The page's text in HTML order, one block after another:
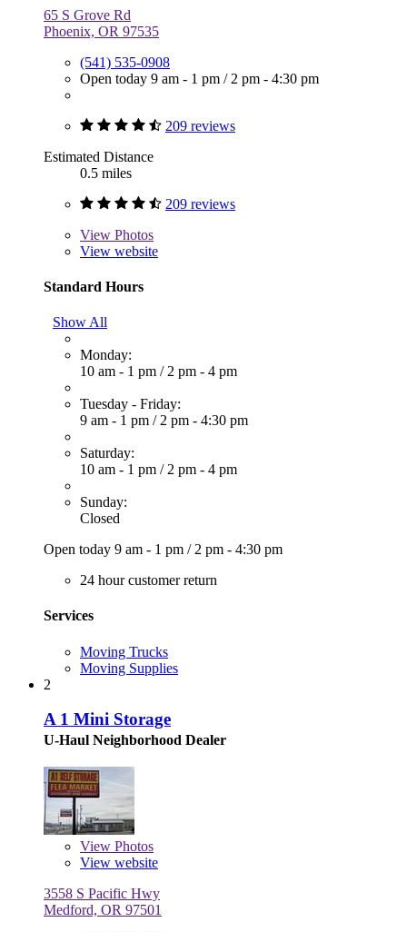
65 S Grove Rd
Phoenix, OR 97535
(541) 535-0908
Open today 9 am - 1 pm / 2 pm - 4:30 pm
209 reviews
Estimated Distance
0.5 miles
209 reviews
View Photos
View website
Standard Hours
Show All
Monday:
10 am - 1 pm / 2 pm - 4 pm
Tuesday - Friday:
9 am - 1 pm / 2 pm - 4:30 pm
Saturday:
10 am - 1 pm / 2 pm - 4 pm
Sunday:
Closed
Open today 9 am - 1 pm / 2 pm - 4:30 pm
24 hour customer return
Services
Moving Trucks
Moving Supplies
2
A 1 Mini Storage
U-Haul Neighborhood Dealer
View Photos
View website
3558 S Pacific Hwy
Medford, OR 97501